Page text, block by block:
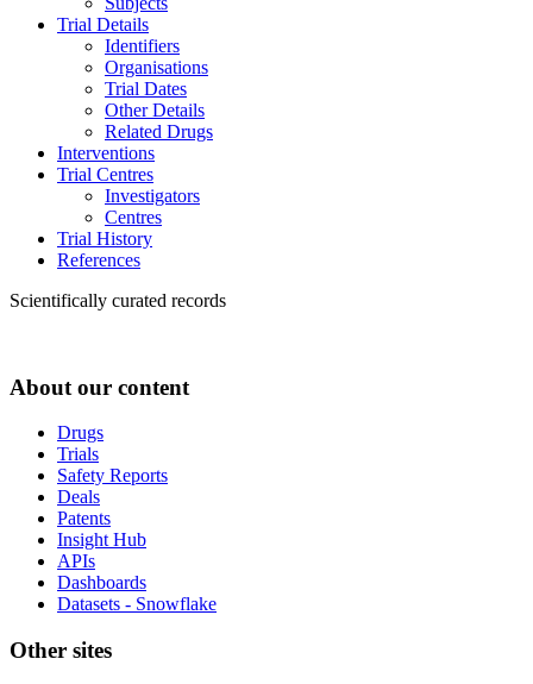
Trial Details
Identifiers
Organisations
Trial Dates
Other Details
Related Drugs
Interventions
Trial Centres
Investigators
Centres
Trial History
References
Scientifically curated records
About our content
Drugs
Trials
Safety Reports
Deals
Patents
Insight Hub
APIs
Dashboards
Datasets - Snowflake
Other sites